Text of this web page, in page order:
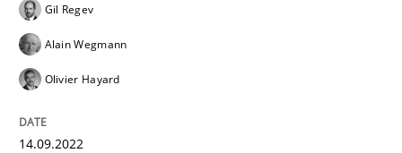
Written by
14. September 2022 · 17 minutes read · 2 Comments
Gil Regev
Alain Wegmann
Olivier Hayard
14.09.2022